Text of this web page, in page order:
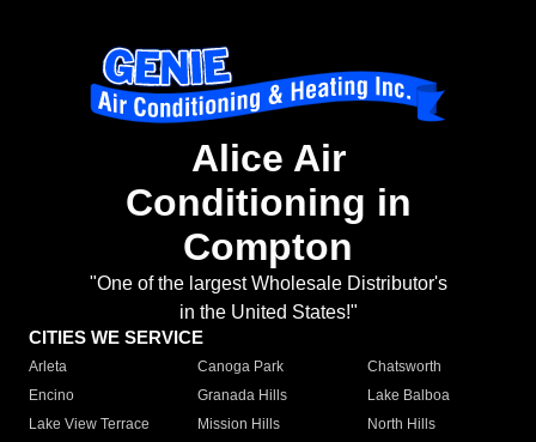
Alice Air
Conditioning in
Compton
"One of the largest Wholesale Distributor's
in the United States!"
CITIES WE SERVICE
Arleta Canoga Park
Chatsworth
Encino
Granada Hills
Lake Balboa
Lake View Terrace
Mission Hills
North Hills